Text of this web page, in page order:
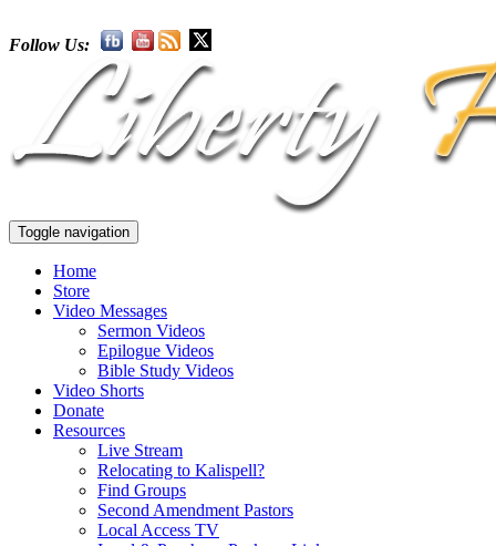
Follow Us:
Toggle navigation
Home
Store
Video Messages
Sermon Videos
Epilogue Videos
Bible Study Videos
Video Shorts
Donate
Resources
Live Stream
Relocating to Kalispell?
Find Groups
Second Amendment Pastors
Local Access TV